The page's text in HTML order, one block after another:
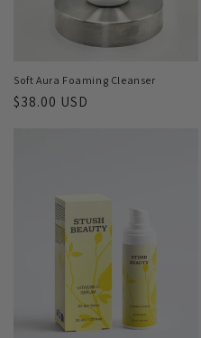
Soft Aura Foaming Cleanser
Regular
$38.00 USD